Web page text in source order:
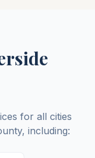
for all cities
, including: